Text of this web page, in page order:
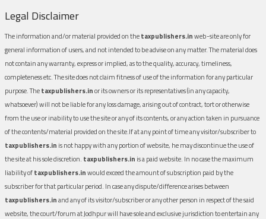
Legal Disclaimer
The information and/or material provided on thetaxpublishers.inweb-site are only for
general information of users, and not intended to be advise on any matter. The material does
not contain any warranty, express or implied, as to the quality, accuracy, timeliness,
completeness etc. The site does not claim fitness of use of the information for any particular
purpose. Thetaxpublishers.inor its owners or its representatives (in any capacity,
whatsoever) will not be liable for any loss damage, arising out of contract, tort or otherwise
from the use or inability to use the site or any of its contents, or any action taken in pursuance
of the contents/material provided on the site.If at any point of time any visitor/subscriber to
taxpublishers.in is not happy with any portion of website, he may discontinue the use of
the site at his sole discretion. taxpublishers.in is a paid website. In no case the maximum
liability oftaxpublishers.inwould exceed the amount of subscription paid by the
subscriber for that particular period. In case any dispute/difference arises between
taxpublishers.inand any of its visitor/subscriber or any other person in respect of the said
website, the court/forum at Jodhpur will have sole and exclusive jurisdiction to entertain any